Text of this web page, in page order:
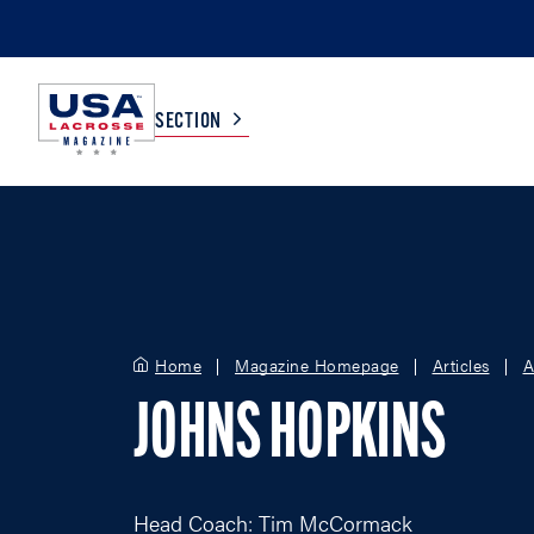
SECTION
BOYS
GIRLS
Home Magazine Homepage Articles
JOHNS HOPKINS
Head Coach: Tim McCormack